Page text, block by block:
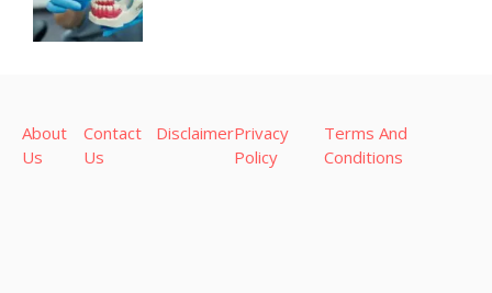
About
Us
Contact
Us
DisclaimerPrivacy
Policy
Terms And
Conditions